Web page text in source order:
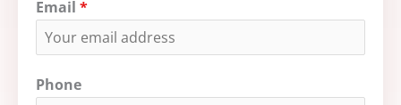
Email *
Phone